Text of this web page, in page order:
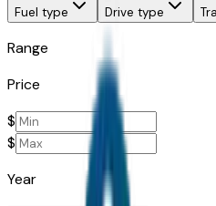
Fuel type
Drive type
Range
Price
$
$
Year